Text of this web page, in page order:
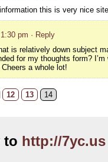
this is very nice site.
pm · Reply
is relatively down subject
for my thoughts form?
a whole lot!
12 13 14
to http://7yc.us